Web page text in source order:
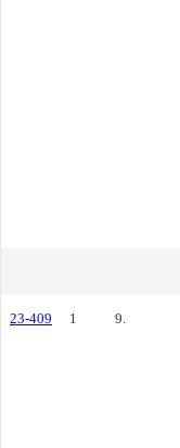
23-409 1 9.